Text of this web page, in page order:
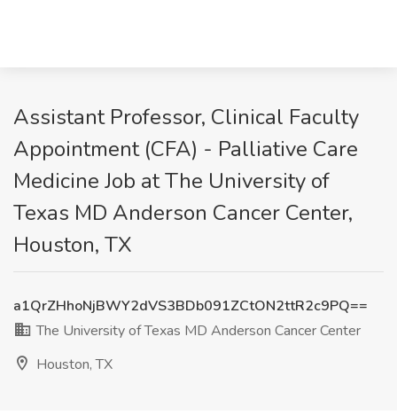
Assistant Professor, Clinical Faculty
Appointment (CFA) - Palliative Care
Medicine Job at The University of
Texas MD Anderson Cancer Center,
Houston, TX
a1QrZHhoNjBWY2dVS3BDb091ZCtON2ttR2c9PQ==
The University of Texas MD Anderson Cancer Center
Houston, TX